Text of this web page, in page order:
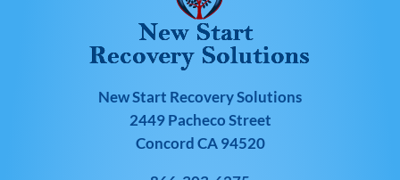
New Start Recovery Solutions
2449 Pacheco Street
Concord CA 94520